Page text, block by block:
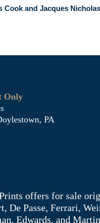
Cook and Jacques Nicholas
Only
PA
offers for sale
De Passe, Ferrari,
Edwards, and